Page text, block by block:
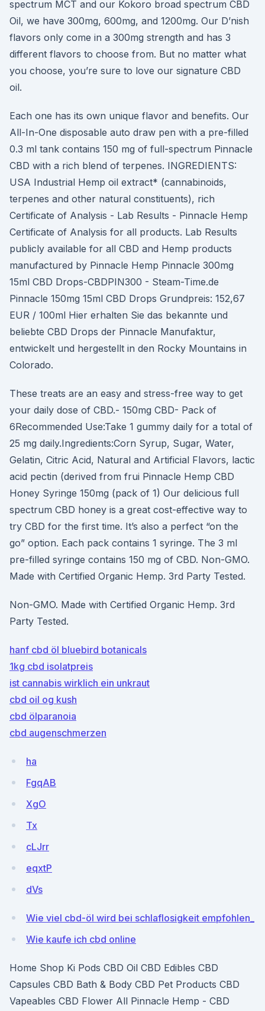
spectrum MCT and our Kokoro broad spectrum CBD
Oil, we have 300mg, 600mg, and 1200mg. Our D’nish
flavors only come in a 300mg strength and has 3
different flavors to choose from. But no matter what
you choose, you’re sure to love our signature CBD
oil.
Each one has its own unique flavor and benefits. Our
All-In-One disposable auto draw pen with a pre-filled
0.3 ml tank contains 150 mg of full-spectrum Pinnacle
CBD with a rich blend of terpenes. INGREDIENTS:
USA Industrial Hemp oil extract* (cannabinoids,
terpenes and other natural constituents), rich
Certificate of Analysis - Lab Results - Pinnacle Hemp
Certificate of Analysis for all products. Lab Results
publicly available for all CBD and Hemp products
manufactured by Pinnacle Hemp Pinnacle 300mg
15ml CBD Drops-CBDPIN300 - Steam-Time.de
Pinnacle 150mg 15ml CBD Drops Grundpreis: 152,67
EUR / 100ml Hier erhalten Sie das bekannte und
beliebte CBD Drops der Pinnacle Manufaktur,
entwickelt und hergestellt in den Rocky Mountains in
Colorado.
These treats are an easy and stress-free way to get
your daily dose of CBD.- 150mg CBD- Pack of
6Recommended Use:Take 1 gummy daily for a total of
25 mg daily.Ingredients:Corn Syrup, Sugar, Water,
Gelatin, Citric Acid, Natural and Artificial Flavors, lactic
acid pectin (derived from frui Pinnacle Hemp CBD
Honey Syringe 150mg (pack of 1) Our delicious full
spectrum CBD honey is a great cost-effective way to
try CBD for the first time. It’s also a perfect “on the
go” option. Each pack contains 1 syringe. The 3 ml
pre-filled syringe contains 150 mg of CBD. Non-GMO.
Made with Certified Organic Hemp. 3rd Party Tested.
Non-GMO. Made with Certified Organic Hemp. 3rd
Party Tested.
hanf cbd öl bluebird botanicals
1kg cbd isolatpreis
ist cannabis wirklich ein unkraut
cbd oil og kush
cbd ölparanoia
cbd augenschmerzen
ha
FgqAB
XgO
Tx
cLJrr
eqxtP
dVs
Wie viel cbd-öl wird bei schlaflosigkeit empfohlen_
Wie kaufe ich cbd online
Home Shop Ki Pods CBD Oil CBD Edibles CBD
Capsules CBD Bath & Body CBD Pet Products CBD
Vapeables CBD Flower All Pinnacle Hemp - CBD